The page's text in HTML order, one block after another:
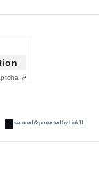
⇗
secured & protected by Link11